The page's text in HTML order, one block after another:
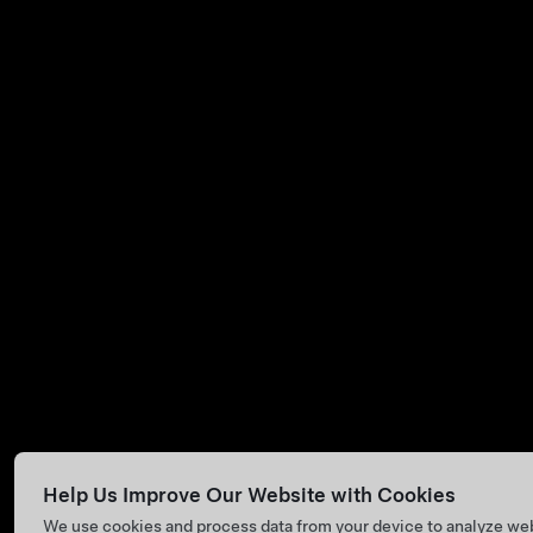
Help Us Improve Our Website with Cookies
We use cookies and process data from your device to analyze